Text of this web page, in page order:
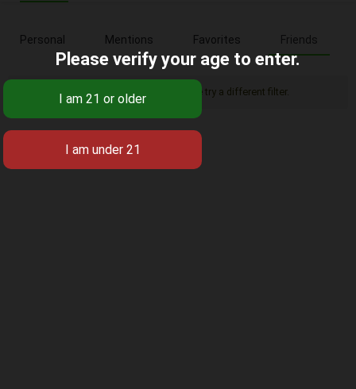
Personal Mentions Favorites Friends
Sorry, there was no activity found. Please try a different filter.
Please verify your age to enter.